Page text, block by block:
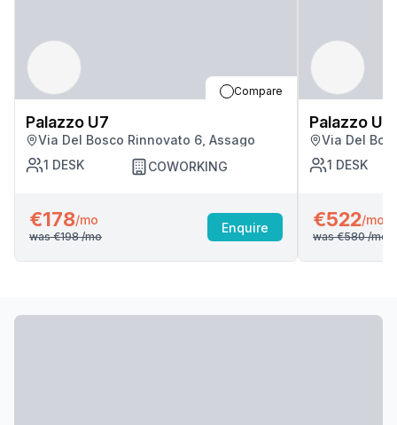
Compare
Palazzo U7
Via Del Bosco Rinnovato 6, Assago
1 DESK COWORKING
€178/mo
was €198/mo
Enquire
Palazzo U7
Via Del
1 DESK
€522/mo
was €580/mo